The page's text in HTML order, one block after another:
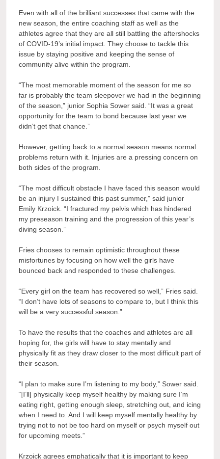
Even with all of the brilliant successes that came with the
new season, the entire coaching staff as well as the
athletes agree that they are all still battling the aftershocks
of COVID-19’s initial impact. They choose to tackle this
issue by staying positive and keeping the sense of
community alive within the program.
“The most memorable moment of the season for me so
far is probably the team sleepover we had in the beginning
of the season,” junior Sophia Sower said. “It was a great
opportunity for the team to bond because last year we
didn’t get that chance.”
However, getting back to a normal season means normal
problems return with it. Injuries are a pressing concern on
both sides of the program.
“The most difficult obstacle I have faced this season would
be an injury I sustained this past summer,” said junior
Emily Krzoick. “I fractured my pelvis which has hindered
my preseason training and the progression of this year’s
diving season.”
Fries chooses to remain optimistic throughout these
misfortunes by focusing on how well the girls have
bounced back and responded to these challenges.
“Every girl on the team has recovered so well,” Fries said.
“I don’t have lots of seasons to compare to, but I think this
will be a very successful season.”
To have the results that the coaches and athletes are all
hoping for, the girls will have to stay mentally and
physically fit as they draw closer to the most difficult part of
their season.
“I plan to make sure I’m listening to my body,” Sower said.
“[I’ll] physically keep myself healthy by making sure I’m
eating right, getting enough sleep, stretching out, and icing
when I need to. And I will keep myself mentally healthy by
trying not to not be too hard on myself or psych myself out
for upcoming meets.”
Krzoick agrees emphatically that it is important to keep